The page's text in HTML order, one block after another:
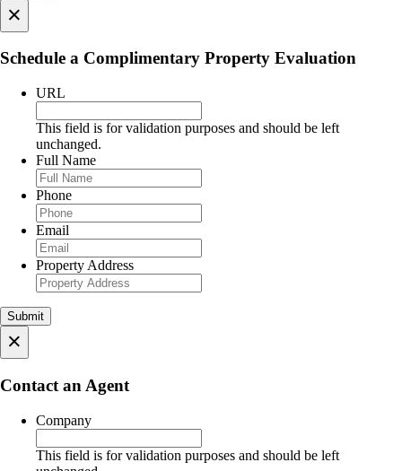
×
Schedule a Complimentary Property Evaluation
URL
This field is for validation purposes and should be left
unchanged.
Full Name
Phone
Email
Property Address
×
Contact an Agent
Company
This field is for validation purposes and should be left